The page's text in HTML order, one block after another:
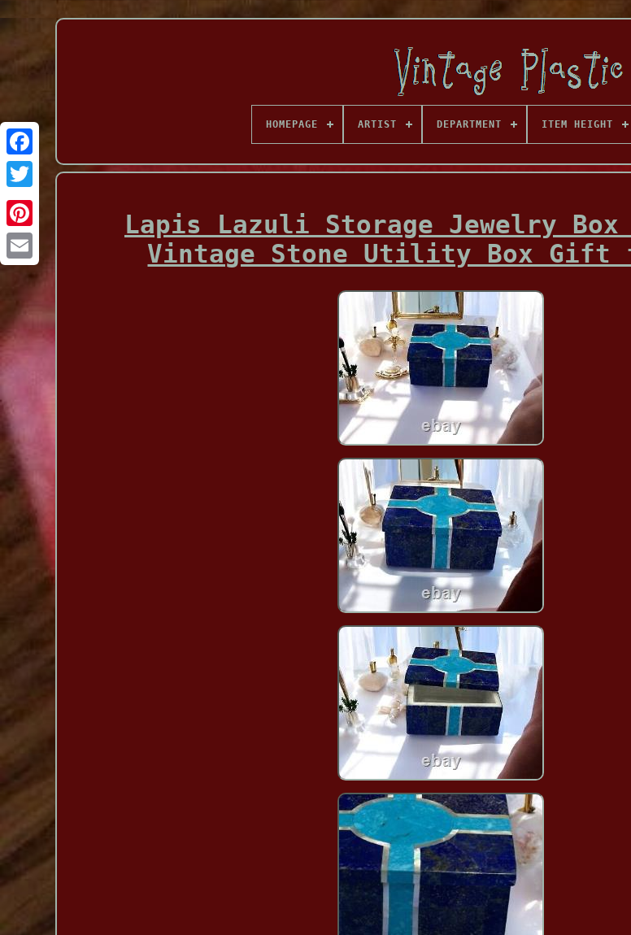
Facebook
HOMEPAGE ARTIST DEPARTMENT ITEM HEIGHT
Lapis Lazuli Storage Jewelry Box
Vintage Stone Utility Box Gift